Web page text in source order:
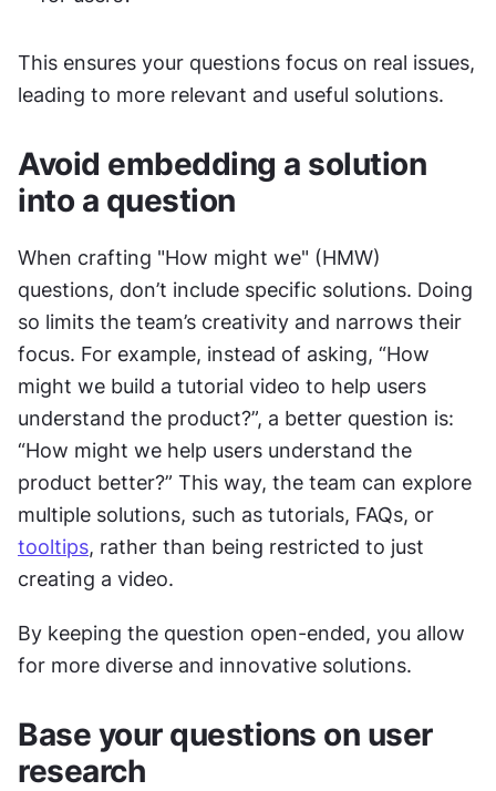
This ensures your questions focus on real issues,
leading to more relevant and useful solutions.
Avoid embedding a solution
into a question
When crafting "How might we" (HMW)
questions, don’t include specific solutions. Doing
so limits the team’s creativity and narrows their
focus. For example, instead of asking, “How
might we build a tutorial video to help users
understand the product?”, a better question is:
“How might we help users understand the
product better?” This way, the team can explore
tooltips, rather than being restricted to just
creating a video.
By keeping the question open-ended, you allow
for more diverse and innovative solutions.
Base your questions on user
research